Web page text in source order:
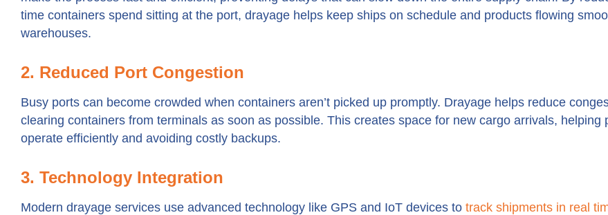
time containers spend sitting at the port, drayage helps keep ships on schedule and products flowing
warehouses.
2. Reduced Port Congestion
Busy ports can become crowded when containers aren’t picked up promptly. Drayage helps reduce
clearing containers from terminals as soon as possible. This creates space for new cargo arrivals, helping
operate efficiently and avoiding costly backups.
3. Technology Integration
Modern drayage services use advanced technology like GPS and IoT devices to track shipments in real